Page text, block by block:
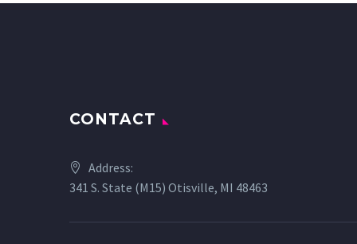
CONTACT
Address:
341 S. State (M15) Otisville, MI 48463